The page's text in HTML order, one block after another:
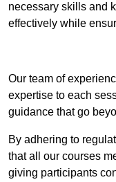
necessary skills and
effectively while
Our team of
expertise to each
guidance that go
By adhering to
that all our courses
giving participants